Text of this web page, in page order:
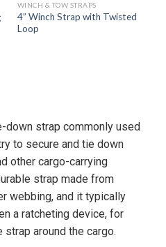
WINCH & TOW STRAPS
4” Winch Strap with Twisted
Loop
down strap commonly used
to secure and tie down
other cargo-carrying
strap made from
webbing, and it typically
a ratcheting device, for
around the cargo.